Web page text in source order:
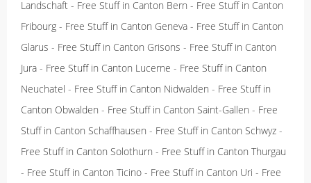
Landschaft - Free Stuff in Canton Bern - Free Stuff in Canton
Fribourg - Free Stuff in Canton Geneva - Free Stuff in Canton
Glarus - Free Stuff in Canton Grisons - Free Stuff in Canton
Jura - Free Stuff in Canton Lucerne - Free Stuff in Canton
Neuchatel - Free Stuff in Canton Nidwalden - Free Stuff in
Canton Obwalden - Free Stuff in Canton Saint-Gallen - Free
Stuff in Canton Schaffhausen - Free Stuff in Canton Schwyz -
Free Stuff in Canton Solothurn - Free Stuff in Canton Thurgau
- Free Stuff in Canton Ticino - Free Stuff in Canton Uri - Free